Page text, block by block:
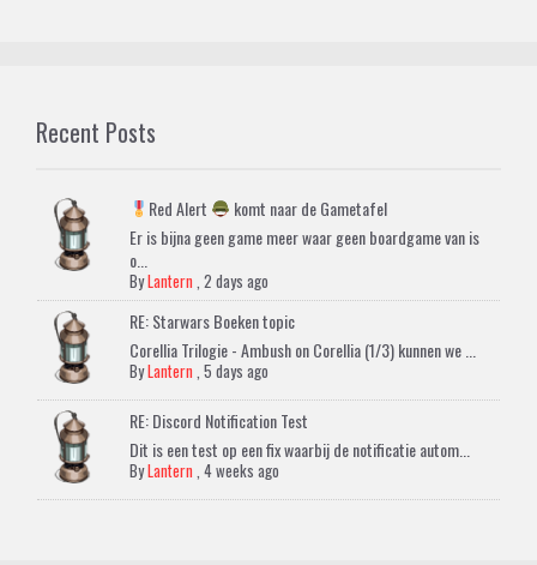
Recent Posts
Red Alert
komt naar de Gametafel
Er is bijna geen game meer waar geen boardgame van is
o...
ByLantern ,2 days ago
RE: Starwars Boeken topic
Corellia Trilogie - Ambush on Corellia (1/3) kunnen we ...
ByLantern ,5 days ago
RE: Discord Notification Test
Dit is een test op een fix waarbij de notificatie autom...
ByLantern ,4 weeks ago